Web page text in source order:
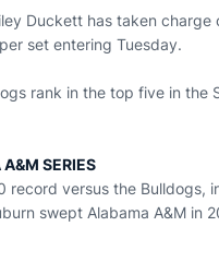
Duckett has taken
set entering Tuesday.
rank in the top five in the
SERIES
record versus the Bulldogs,
swept Alabama A&M in